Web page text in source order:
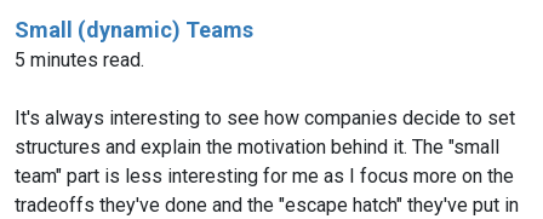
Small (dynamic) Teams
5 minutes read.
It's always interesting to see how companies decide to set
structures and explain the motivation behind it. The "small
team" part is less interesting for me as I focus more on the
tradeoffs they've done and the "escape hatch" they've put in